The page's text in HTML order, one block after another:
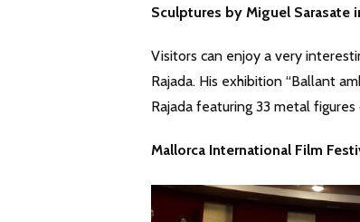
Sculptures by Miguel Sarasate
Visitors can enjoy a very
Rajada. His exhibition “Ballant
Rajada featuring 33 metal
Mallorca International Film